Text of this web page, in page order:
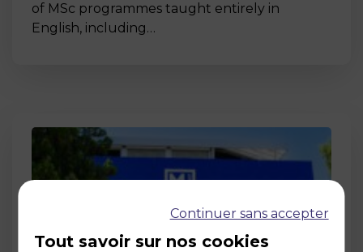
of MSc programmes taught entirely in
English, including…
Continuer sans accepter
Tout savoir sur nos cookies